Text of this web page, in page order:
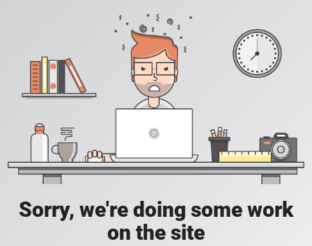
Sorry, we're doing some work
on the site